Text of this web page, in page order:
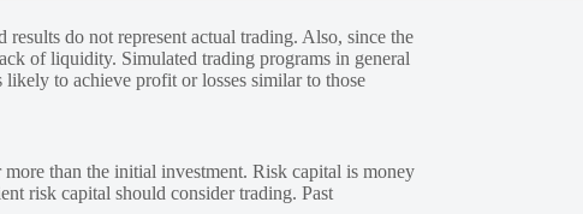
do not represent actual trading. Also, since the
of liquidity. Simulated trading programs in general
to achieve profit or losses similar to those
than the initial investment. Risk capital is money
risk capital should consider trading. Past